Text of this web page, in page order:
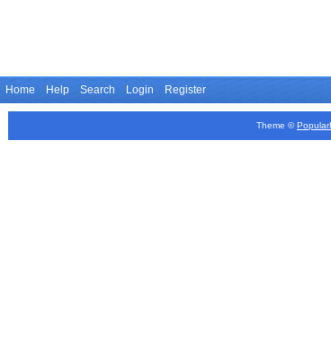
Home Help Search Login Register
Theme ©